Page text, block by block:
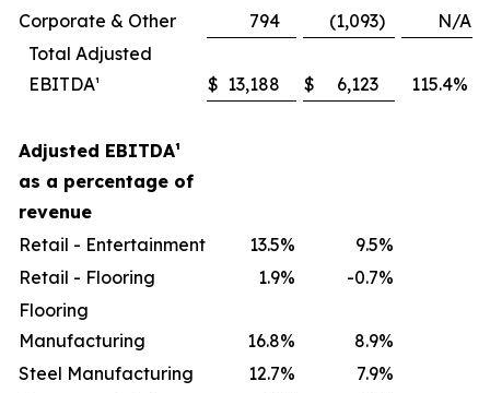
Corporate & Other
794 (1,093)
N/A
Total Adjusted
EBITDA¹
$ 13,188 $ 6,123 115.4%
Adjusted EBITDA¹
as a percentage of
revenue
Retail - Entertainment
13.5% 9.5%
Retail - Flooring
1.9% -0.7%
Flooring
Manufacturing
16.8% 8.9%
Steel Manufacturing
12.7% 7.9%